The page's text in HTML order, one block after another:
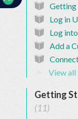
Ticket
Knowledge
Base
Getting
Log in
Log
Add a
View all
Getting
11